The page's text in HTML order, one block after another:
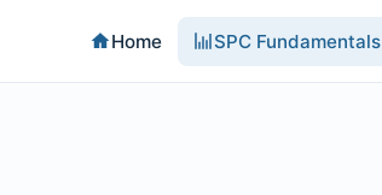
Home SPC Fundamentals